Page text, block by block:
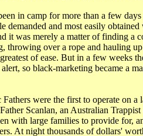
in camp for more than a few
demanded and most easily
it was merely a matter of finding a
throwing over a rope and hauling
of ease. But in a few weeks
so black-marketing became a
were the first to operate on
Scanlan, an Australian
with large families to provide for,
At night thousands of dollars'